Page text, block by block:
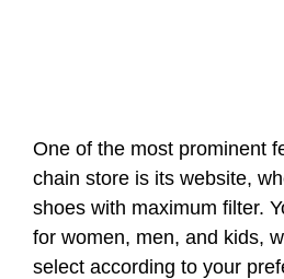
One of the most prominent
chain store is its website,
shoes with maximum filter.
for women, men, and kids,
select according to your